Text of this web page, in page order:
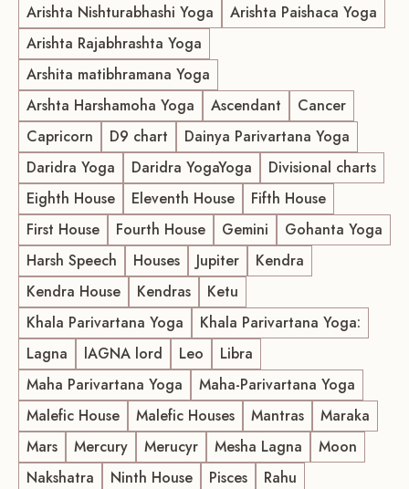
Arishta Nishturabhashi Yoga
Arishta Paishaca Yoga
Arishta Rajabhrashta Yoga
Arshita matibhramana Yoga
Arshta Harshamoha Yoga
Ascendant
Cancer
Capricorn
D9 chart
Dainya Parivartana Yoga
Daridra Yoga
Daridra YogaYoga
Divisional charts
Eighth House
Eleventh House
Fifth House
First House
Fourth House Gemini
Gohanta Yoga
Harsh Speech
Houses Jupiter
Kendra
Kendra House
Kendras
Ketu
Khala Parivartana Yoga
Khala Parivartana Yoga:
Lagna
lAGNA lord Leo
Libra
Maha Parivartana Yoga
Maha-Parivartana Yoga
Malefic House
Malefic Houses Mantras
Maraka
Mars
Mercury Merucyr Mesha Lagna
Moon
Nakshatra
Ninth House Pisces
Rahu